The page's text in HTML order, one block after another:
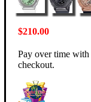
$210.00
Pay over time with
checkout.